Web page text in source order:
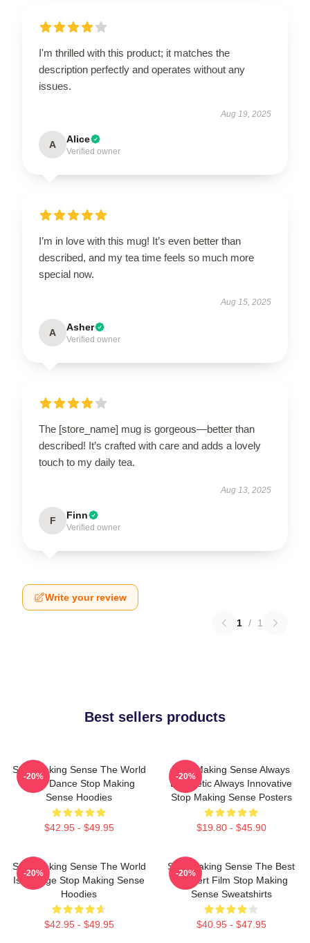
I'm thrilled with this product; it matches the
description perfectly and operates without any
issues.
Aug 19, 2025
A Alice
Verified owner
I’m in love with this mug! It’s even better than
described, and my tea time feels so much more
special now.
Aug 15, 2025
A Asher
Verified owner
The [store_name] mug is gorgeous—better than
described! It’s crafted with care and adds a lovely
touch to my daily tea.
Aug 13, 2025
F Finn
Verified owner
Write your review
1 / 1
Best sellers products
Stop Making Sense The World
Is My Dance Stop Making
Sense Hoodies
$42.95 - $49.95
-20%
Stop Making Sense Always
Energetic Always Innovative
Stop Making Sense Posters
$19.80 - $45.90
-20%
Stop Making Sense The World
Is A Stage Stop Making Sense
Hoodies
$42.95 - $49.95
-20%
Stop Making Sense The Best
Concert Film Stop Making
Sense Sweatshirts
$40.95 - $47.95
-20%